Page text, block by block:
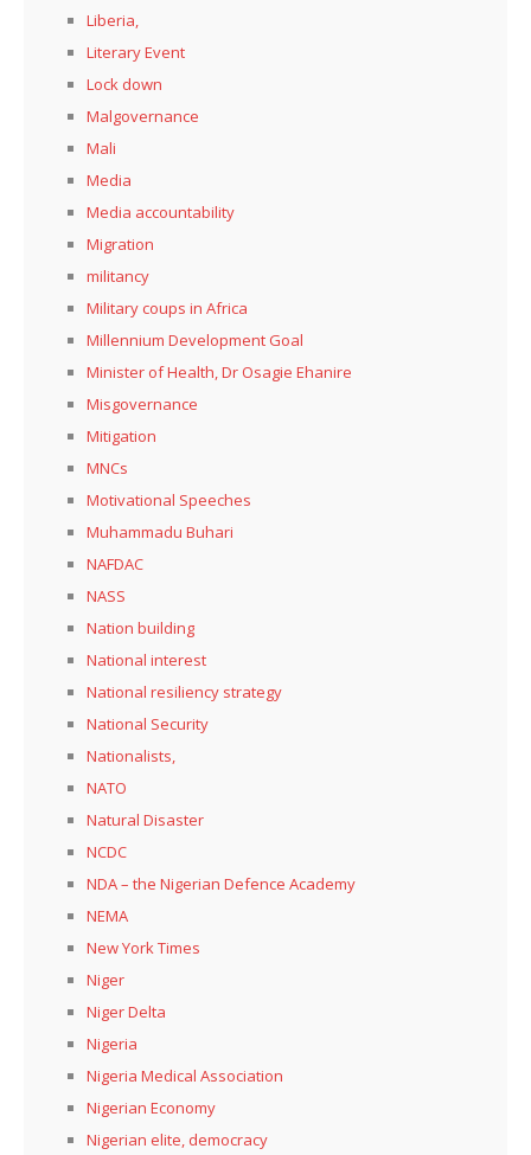
Liberia,
Literary Event
Lock down
Malgovernance
Mali
Media
Media accountability
Migration
militancy
Military coups in Africa
Millennium Development Goal
Minister of Health, Dr Osagie Ehanire
Misgovernance
Mitigation
MNCs
Motivational Speeches
Muhammadu Buhari
NAFDAC
NASS
Nation building
National interest
National resiliency strategy
National Security
Nationalists,
NATO
Natural Disaster
NCDC
NDA – the Nigerian Defence Academy
NEMA
New York Times
Niger
Niger Delta
Nigeria
Nigeria Medical Association
Nigerian Economy
Nigerian elite, democracy